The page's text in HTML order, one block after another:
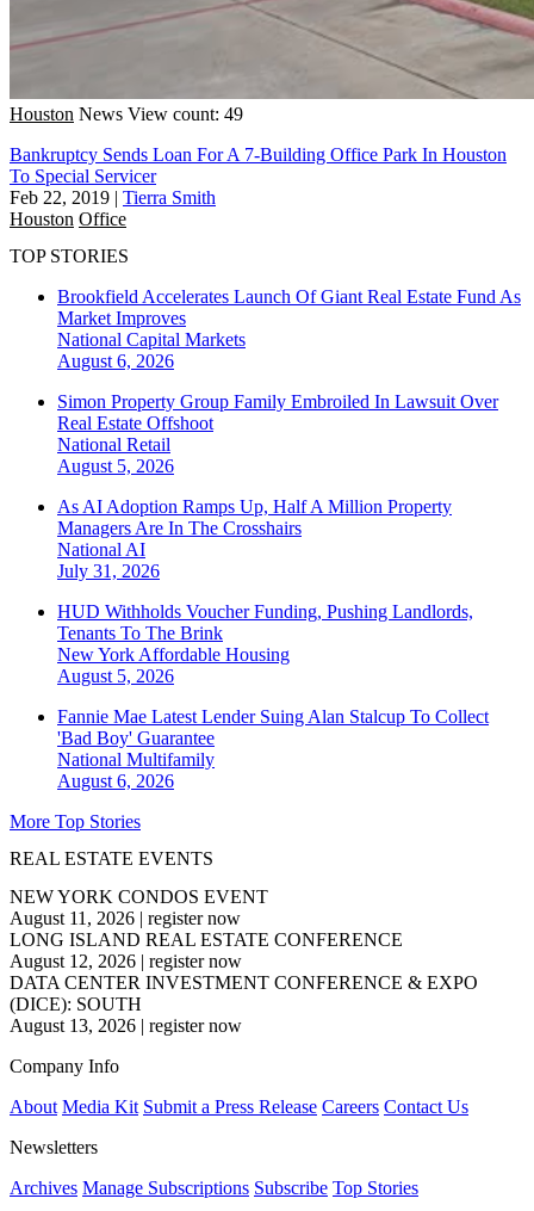
Houston News View count: 49
Bankruptcy Sends Loan For A 7-Building Office Park In Houston
To Special Servicer
Feb 22, 2019 | Tierra Smith
Houston Office
TOP STORIES
Brookfield Accelerates Launch Of Giant Real Estate Fund As
Market Improves
National Capital Markets
August 6, 2026
Simon Property Group Family Embroiled In Lawsuit Over
Real Estate Offshoot
National Retail
August 5, 2026
As AI Adoption Ramps Up, Half A Million Property
Managers Are In The Crosshairs
National AI
July 31, 2026
HUD Withholds Voucher Funding, Pushing Landlords,
Tenants To The Brink
New York Affordable Housing
August 5, 2026
Fannie Mae Latest Lender Suing Alan Stalcup To Collect
'Bad Boy' Guarantee
National Multifamily
August 6, 2026
More Top Stories
REAL ESTATE EVENTS
NEW YORK CONDOS EVENT
August 11, 2026 | register now
LONG ISLAND REAL ESTATE CONFERENCE
August 12, 2026 | register now
DATA CENTER INVESTMENT CONFERENCE & EXPO
(DICE): SOUTH
August 13, 2026 | register now
Company Info
About Media Kit Submit a Press Release Careers Contact Us
Newsletters
Archives Manage Subscriptions Subscribe Top Stories